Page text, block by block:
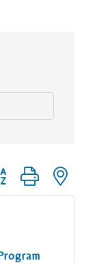
group with